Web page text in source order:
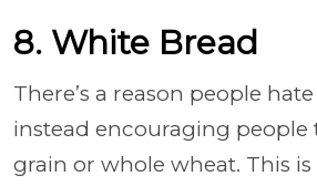
8. White Bread
There’s a reason people
instead encouraging people
grain or whole wheat. This